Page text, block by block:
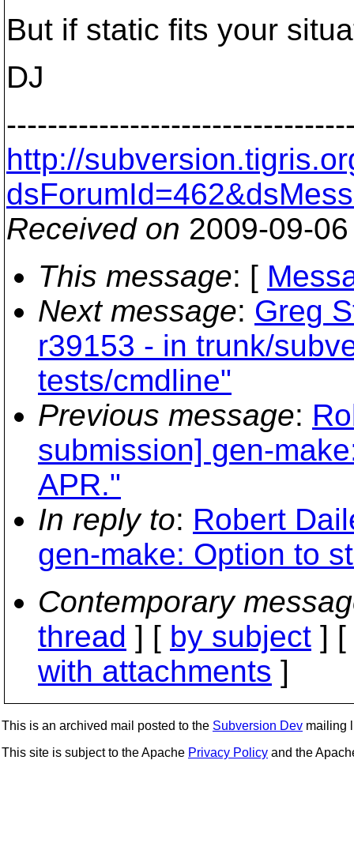
But if static fits your
DJ
http://
Received on 2009-09-
This message: [
Next message: Greg
r39153 - in trunk/
tests/cmdline"
Previous message:
submission] gen-
APR."
In reply to: Robert
gen-make: Option to
Contemporary
thread ] [ by subject ] [
with attachments ]
This is an archived mail posted to the Subversion Dev mailing
This site is subject to the Apache Privacy Policy and the